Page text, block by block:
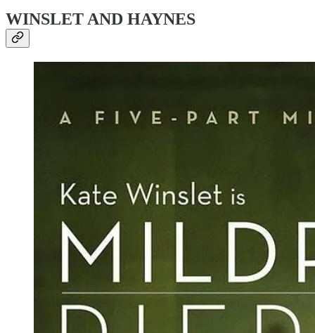
WINSLET AND HAYNES